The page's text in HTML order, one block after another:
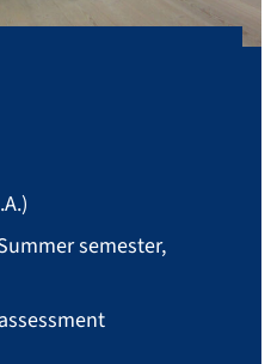
semester,